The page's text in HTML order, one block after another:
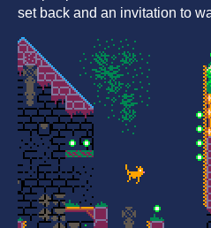
set back and an invitation to